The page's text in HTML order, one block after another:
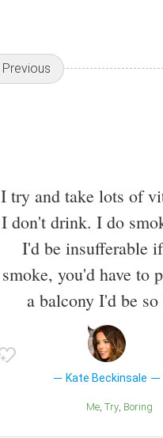
Previous
I try and take lots of
I don't drink. I do
I'd be insufferable
smoke, you'd have to
a balcony I'd be
Kate Beckinsale
Me Try Boring